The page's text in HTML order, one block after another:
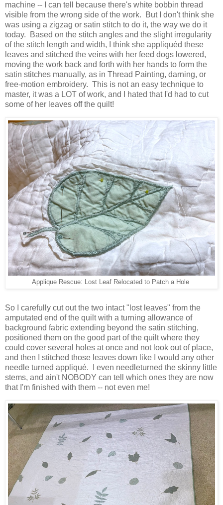
machine -- I can tell because there's white bobbin thread
visible from the wrong side of the work. But I don't think she
was using a zigzag or satin stitch to do it, the way we do it
today. Based on the stitch angles and the slight irregularity
of the stitch length and width, I think she appliquéd these
leaves and stitched the veins with her feed dogs lowered,
moving the work back and forth with her hands to form the
satin stitches manually, as in Thread Painting, darning, or
free-motion embroidery. This is not an easy technique to
master, it was a LOT of work, and I hated that I'd had to cut
some of her leaves off the quilt!
Applique Rescue: Lost Leaf Relocated to Patch a Hole
So I carefully cut out the two intact "lost leaves" from the
amputated end of the quilt with a turning allowance of
background fabric extending beyond the satin stitching,
positioned them on the good part of the quilt where they
could cover several holes at once and not look out of place,
and then I stitched those leaves down like I would any other
needle turned appliqué. I even needleturned the skinny little
stems, and ain't NOBODY can tell which ones they are now
that I'm finished with them -- not even me!